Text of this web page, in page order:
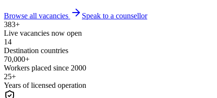
Browse all vacancies
Speak to a counsellor
383+
Live vacancies now open
14
Destination countries
70,000+
Workers placed since 2000
25+
Years of licensed operation